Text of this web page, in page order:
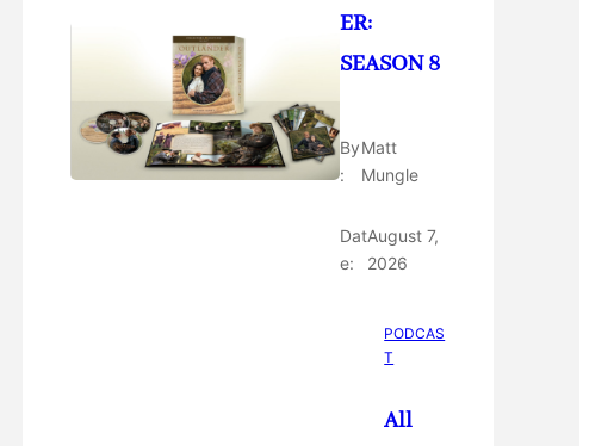
ER:
SEASON 8
By
:
Matt
Mungle
Dat
e:
August 7,
2026
PODCAS
T
All